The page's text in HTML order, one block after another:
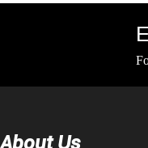
About Us